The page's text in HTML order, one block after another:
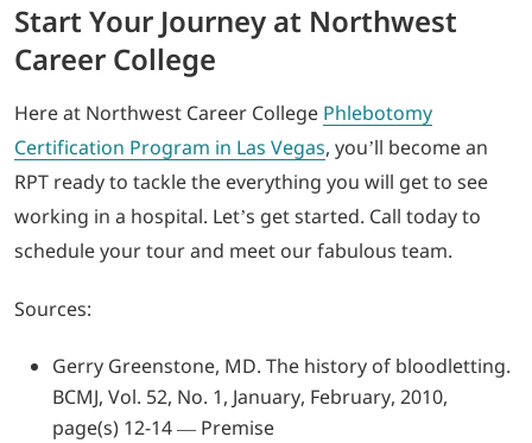
Start Your Journey at Northwest
Career College
Here at Northwest Career College Phlebotomy
Certification Program in Las Vegas, you’ll become an
RPT ready to tackle the everything you will get to see
working in a hospital. Let’s get started. Call today to
schedule your tour and meet our fabulous team.
Sources:
Gerry Greenstone, MD. The history of bloodletting.
BCMJ, Vol. 52, No. 1, January, February, 2010,
page(s) 12-14 — Premise